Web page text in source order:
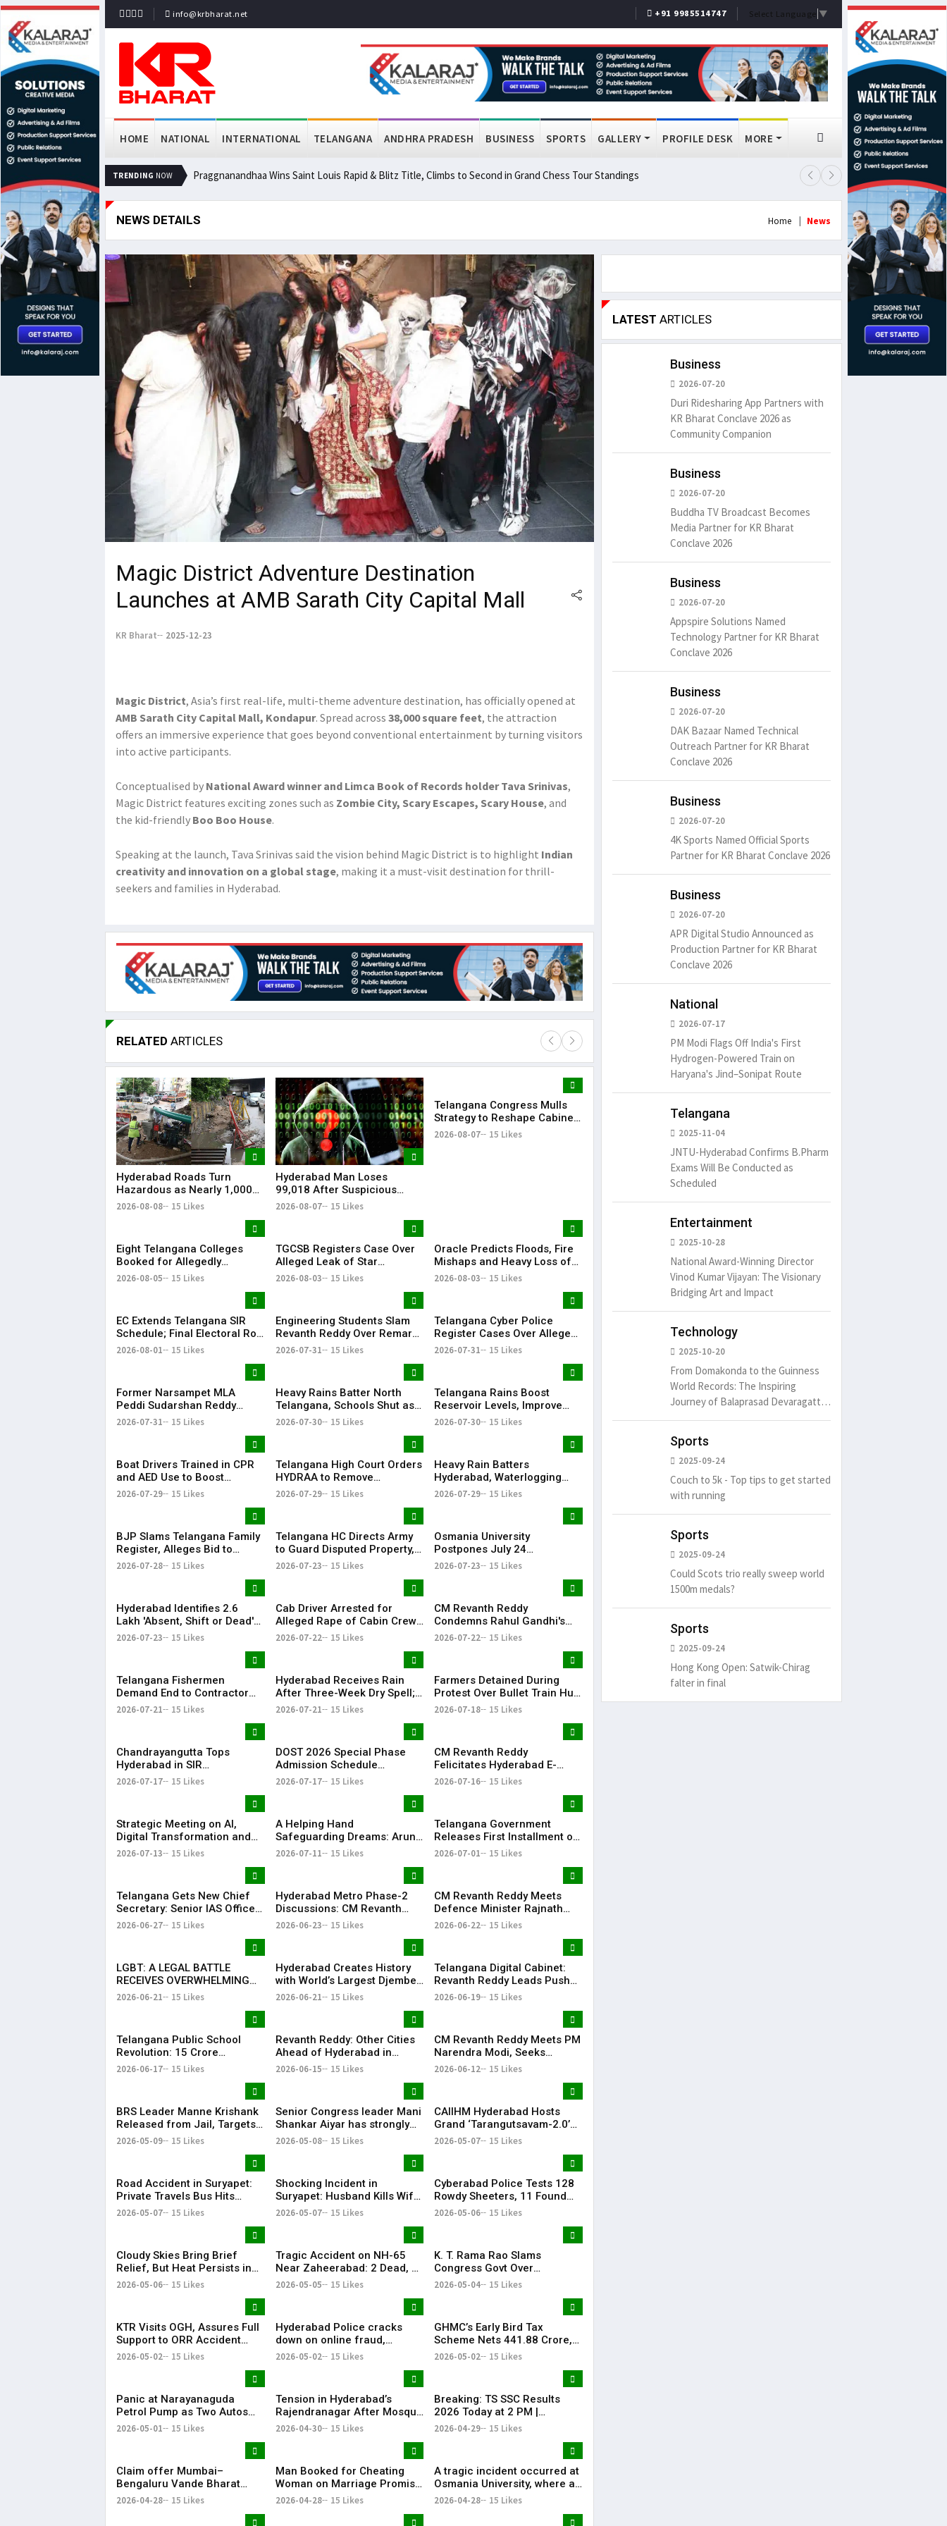
info@krbharat.net +91 9985514747 Select Language ▼
HOME NATIONAL INTERNATIONAL TELANGANA ANDHRA PRADESH BUSINESS SPORTS GALLERY PROFILE DESK MORE
TRENDING NOW Praggnanandhaa Wins Saint Louis Rapid & Blitz Title, Climbs to Second in Grand Chess Tour Standings Lok Sabha Passes MSME
NEWS DETAILS Home News
Magic District Adventure Destination
Launches at AMB Sarath City Capital Mall
KR Bharat 2025-12-23
Magic District, Asia’s first real-life, multi-theme adventure destination, has officially opened at
AMB Sarath City Capital Mall, Kondapur. Spread across 38,000 square feet, the attraction
offers an immersive experience that goes beyond conventional entertainment by turning visitors
into active participants.
Conceptualised by National Award winner and Limca Book of Records holder Tava Srinivas,
Magic District features exciting zones such as Zombie City, Scary Escapes, Scary House, and
the kid-friendly Boo Boo House.
Speaking at the launch, Tava Srinivas said the vision behind Magic District is to highlight Indian
creativity and innovation on a global stage, making it a must-visit destination for thrill-
seekers and families in Hyderabad.
RELATED ARTICLES
Hyderabad Roads Turn
Hazardous as Nearly 1,000
Waterlogging Hotspots,
2026-08-08 15 Likes
Hyderabad Man Loses
₹99,018 After Suspicious
Software Update While
2026-08-07 15 Likes
Telangana Congress Mulls
Strategy to Reshape Cabinet,
Strengthen Party
2026-08-07 15 Likes
Eight Telangana Colleges
Booked for Allegedly
Submitting Fake Fire NOCs
2026-08-05 15 Likes
TGCSB Registers Case Over
Alleged Leak of Star
Hospitals' Patient Data
2026-08-03 15 Likes
Oracle Predicts Floods, Fire
Mishaps and Heavy Loss of
Life in Telangana During
2026-08-03 15 Likes
EC Extends Telangana SIR
Schedule; Final Electoral Roll
to Be Published on October
2026-08-01 15 Likes
Engineering Students Slam
Revanth Reddy Over Remarks
on Job Skills
2026-07-31 15 Likes
Telangana Cyber Police
Register Cases Over Alleged
Morphed Posts Targeting PM
2026-07-31 15 Likes
Former Narsampet MLA
Peddi Sudarshan Reddy
Passes Away | Telangana
2026-07-31 15 Likes
Heavy Rains Batter North
Telangana, Schools Shut as
Flooding Disrupts Normal
2026-07-30 15 Likes
Telangana Rains Boost
Reservoir Levels, Improve
Water Availability Across
2026-07-30 15 Likes
Boat Drivers Trained in CPR
and AED Use to Boost
Emergency Response at
2026-07-29 15 Likes
Telangana High Court Orders
HYDRAA to Remove
Signboard from Private Plot
2026-07-29 15 Likes
Heavy Rain Batters
Hyderabad, Waterlogging
and Traffic Chaos Grip City
2026-07-29 15 Likes
BJP Slams Telangana Family
Register, Alleges Bid to
Protect ‘Illegal Vote Bank’
2026-07-28 15 Likes
Telangana HC Directs Army
to Guard Disputed Property,
Says It Has Lost Faith in State
2026-07-23 15 Likes
Osmania University
Postpones July 24
Examinations Amid Student
2026-07-23 15 Likes
Hyderabad Identifies 2.6
Lakh 'Absent, Shift or Dead'
Voters in Electoral Roll
2026-07-23 15 Likes
Cab Driver Arrested for
Alleged Rape of Cabin Crew
Member Near Hyderabad
2026-07-22 15 Likes
CM Revanth Reddy
Condemns Rahul Gandhi's
Detention, Demands Action
2026-07-22 15 Likes
Telangana Fishermen
Demand End to Contractor
System for Fishling Supply
2026-07-21 15 Likes
Hyderabad Receives Rain
After Three-Week Dry Spell;
Heavy Showers Lash
2026-07-21 15 Likes
Farmers Detained During
Protest Over Bullet Train Hub
Land Fencing Near
2026-07-18 15 Likes
Chandrayangutta Tops
Hyderabad in SIR
Enumeration Form
2026-07-17 15 Likes
DOST 2026 Special Phase
Admission Schedule
Released in Telangana
2026-07-17 15 Likes
CM Revanth Reddy
Felicitates Hyderabad E-
Champions After TG20
2026-07-16 15 Likes
Strategic Meeting on AI,
Digital Transformation and
Future Collaborations with
2026-07-13 15 Likes
​A Helping Hand
Safeguarding Dreams: Arun
Anna’s Selfless Journey to
Dream of Becoming a Doctor
​– Sumer (Saniya’s Brother)
2026-07-11 15 Likes
Telangana Government
Releases First Installment of
Rythu Bharosa Funds Worth
2026-07-01 15 Likes
Telangana Gets New Chief
Secretary: Senior IAS Officer
Sanjay Jaju Appointed to
2026-06-27 15 Likes
Hyderabad Metro Phase-2
Discussions: CM Revanth
Reddy Meets Union Ministers
2026-06-23 15 Likes
CM Revanth Reddy Meets
Defence Minister Rajnath
Singh, Seeks Major Defence
2026-06-22 15 Likes
LGBT: A LEGAL BATTLE
RECEIVES OVERWHELMING
SUPPORT FROM COMMUNITY,
2026-06-21 15 Likes
Hyderabad Creates History
with World’s Largest Djembe
Drum Circle; Guinness World
2026-06-21 15 Likes
Telangana Digital Cabinet:
Revanth Reddy Leads Push
for Paperless Governance
2026-06-19 15 Likes
Telangana Public School
Revolution: ₹15 Crore
Investment Sets New
2026-06-17 15 Likes
Revanth Reddy: Other Cities
Ahead of Hyderabad in
Metro Rail Development
2026-06-15 15 Likes
CM Revanth Reddy Meets PM
Narendra Modi, Seeks
Support for Key Telangana
2026-06-12 15 Likes
BRS Leader Manne Krishank
Released from Jail, Targets
Congress Government
2026-05-09 15 Likes
Senior Congress leader Mani
Shankar Aiyar has strongly
criticised the Congress
Vijay-led TVK in Tamil Nadu.
2026-05-08 15 Likes
CAIIHM Hyderabad Hosts
Grand ‘Tarangutsavam-2.0’
Cultural Celebration
2026-05-07 15 Likes
Road Accident in Suryapet:
Private Travels Bus Hits
Stationary Van
2026-05-07 15 Likes
Shocking Incident in
Suryapet: Husband Kills Wife
at Auto Stand
2026-05-07 15 Likes
Cyberabad Police Tests 128
Rowdy Sheeters, 11 Found
Positive in Drug Crackdown
2026-05-06 15 Likes
Cloudy Skies Bring Brief
Relief, But Heat Persists in
Hyderabad | 39°C Expected
2026-05-06 15 Likes
Tragic Accident on NH-65
Near Zaheerabad: 2 Dead, 3
Injured
2026-05-05 15 Likes
K. T. Rama Rao Slams
Congress Govt Over
‘Vindictive Politics’ Against
2026-05-04 15 Likes
KTR Visits OGH, Assures Full
Support to ORR Accident
Victims’ Families
2026-05-02 15 Likes
Hyderabad Police cracks
down on online fraud,
removes 184 scam profiles in
2026-05-02 15 Likes
GHMC’s Early Bird Tax
Scheme Nets ₹441.88 Crore,
Khairatabad Leads
2026-05-02 15 Likes
Panic at Narayanaguda
Petrol Pump as Two Autos
Catch Fire Near YMCA
2026-05-01 15 Likes
Tension in Hyderabad’s
Rajendranagar After Mosque
Vandalism
2026-04-30 15 Likes
Breaking: TS SSC Results
2026 Today at 2 PM |
Telangana 10th Results Alert
2026-04-29 15 Likes
Claim offer Mumbai–
Bengaluru Vande Bharat
sleeper train: Expected
2026-04-28 15 Likes
Man Booked for Cheating
Woman on Marriage Promise
in Hyderabad
2026-04-28 15 Likes
A tragic incident occurred at
Osmania University, where a
19-year-old engineering
2026-04-28 15 Likes
Lorem Ipsum is simply
dummy text of the printing.
15 Likes
LATEST ARTICLES
Business
2026-07-20
Duri Ridesharing App Partners with
KR Bharat Conclave 2026 as
Community Companion
Business
2026-07-20
Buddha TV Broadcast Becomes
Media Partner for KR Bharat
Conclave 2026
Business
2026-07-20
Appspire Solutions Named
Technology Partner for KR Bharat
Conclave 2026
Business
2026-07-20
DAK Bazaar Named Technical
Outreach Partner for KR Bharat
Conclave 2026
Business
2026-07-20
4K Sports Named Official Sports
Partner for KR Bharat Conclave 2026
Business
2026-07-20
APR Digital Studio Announced as
Production Partner for KR Bharat
Conclave 2026
National
2026-07-17
PM Modi Flags Off India's First
Hydrogen-Powered Train on
Haryana's Jind–Sonipat Route
Telangana
2025-11-04
JNTU-Hyderabad Confirms B.Pharm
Exams Will Be Conducted as
Scheduled
Entertainment
2025-10-28
National Award-Winning Director
Vinod Kumar Vijayan: The Visionary
Bridging Art and Impact
Technology
2025-10-20
From Domakonda to the Guinness
World Records: The Inspiring
Journey of Balaprasad Devaragattu
🏆
Sports
2025-09-24
Couch to 5k - Top tips to get started
with running
Sports
2025-09-24
Could Scots trio really sweep world
1500m medals?
Sports
2025-09-24
Hong Kong Open: Satwik-Chirag
falter in final